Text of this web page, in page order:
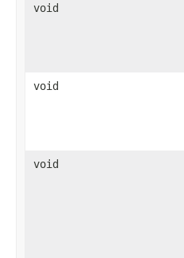
void
void
void